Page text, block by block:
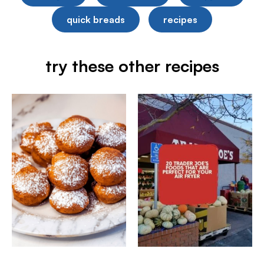
quick breads recipes
try these other recipes